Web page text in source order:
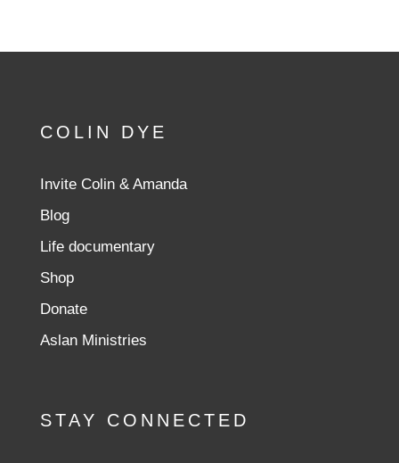
COLIN DYE
Invite Colin & Amanda
Blog
Life documentary
Shop
Donate
Aslan Ministries
STAY CONNECTED